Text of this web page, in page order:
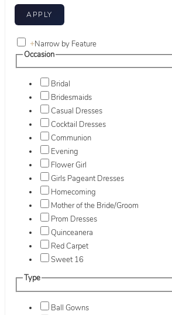
+Narrow by Feature
Occasion
Bridal
Bridesmaids
Casual Dresses
Cocktail Dresses
Communion
Evening
Flower Girl
Girls Pageant Dresses
Homecoming
Mother of the Bride/Groom
Prom Dresses
Quinceanera
Red Carpet
Sweet 16
Type
Ball Gowns